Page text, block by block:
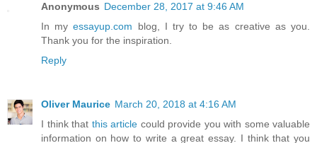
Anonymous December 28, 2017 at 9:46 AM
In myessayup.com blog, I try to be as creative as you.
Thank you for the inspiration.
Reply
Oliver Maurice March 20, 2018 at 4:16 AM
I think that this article could provide you with some valuable
information on how to write a great essay. I think that you